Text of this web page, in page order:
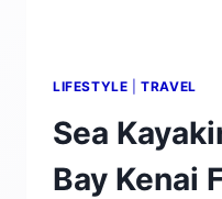
LIFESTYLE |TRAVEL
Sea
Bay Kenai